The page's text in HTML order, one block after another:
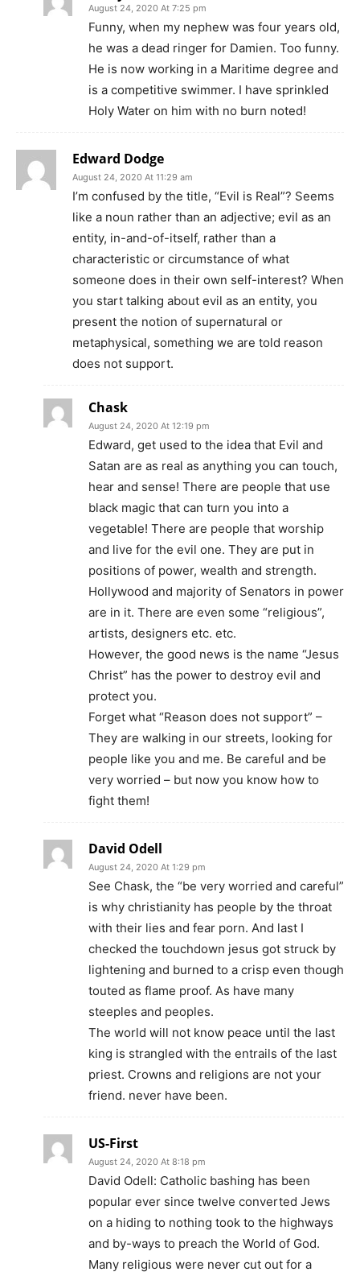
August 24, 2020 At 7:25 pm
Funny, when my nephew was four years old,
he was a dead ringer for Damien. Too funny.
He is now working in a Maritime degree and
is a competitive swimmer. I have sprinkled
Holy Water on him with no burn noted!
Edward Dodge
August 24, 2020 At 11:29 am
I’m confused by the title, “Evil is Real”? Seems
like a noun rather than an adjective; evil as an
entity, in-and-of-itself, rather than a
characteristic or circumstance of what
someone does in their own self-interest? When
you start talking about evil as an entity, you
present the notion of supernatural or
metaphysical, something we are told reason
does not support.
Chask
August 24, 2020 At 12:19 pm
Edward, get used to the idea that Evil and
Satan are as real as anything you can touch,
hear and sense! There are people that use
black magic that can turn you into a
vegetable! There are people that worship
and live for the evil one. They are put in
positions of power, wealth and strength.
Hollywood and majority of Senators in power
are in it. There are even some “religious”,
artists, designers etc. etc.
However, the good news is the name “Jesus
Christ” has the power to destroy evil and
protect you.
Forget what “Reason does not support” –
They are walking in our streets, looking for
people like you and me. Be careful and be
very worried – but now you know how to
fight them!
David Odell
August 24, 2020 At 1:29 pm
See Chask, the “be very worried and careful”
is why christianity has people by the throat
with their lies and fear porn. And last I
checked the touchdown jesus got struck by
lightening and burned to a crisp even though
touted as flame proof. As have many
steeples and peoples.
The world will not know peace until the last
king is strangled with the entrails of the last
priest. Crowns and religions are not your
friend. never have been.
US-First
August 24, 2020 At 8:18 pm
David Odell: Catholic bashing has been
popular ever since twelve converted Jews
on a hiding to nothing took to the highways
and by-ways to preach the World of God.
Many religious were never cut out for a